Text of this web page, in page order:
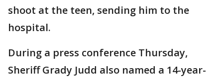
shoot at the teen, sending him to the
hospital.
During a press conference Thursday,
Sheriff Grady Judd also named a 14-year-